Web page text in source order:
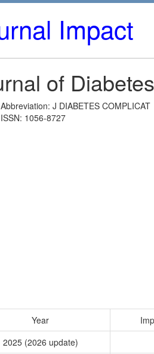
Impact
of
J DIABETES COMPLICAT
1056-8727
Year
2025 (2026 update)